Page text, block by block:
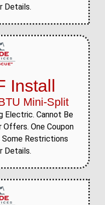
Details.
Install
Mini-Split
Electric. Cannot Be
Offers. One Coupon
Some Restrictions
Details.